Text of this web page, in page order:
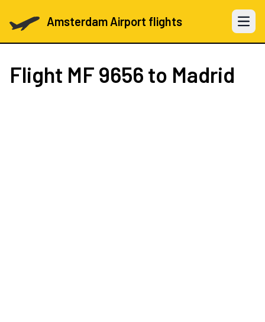
Amsterdam Airport flights Open
Flight MF 9656 to Madrid